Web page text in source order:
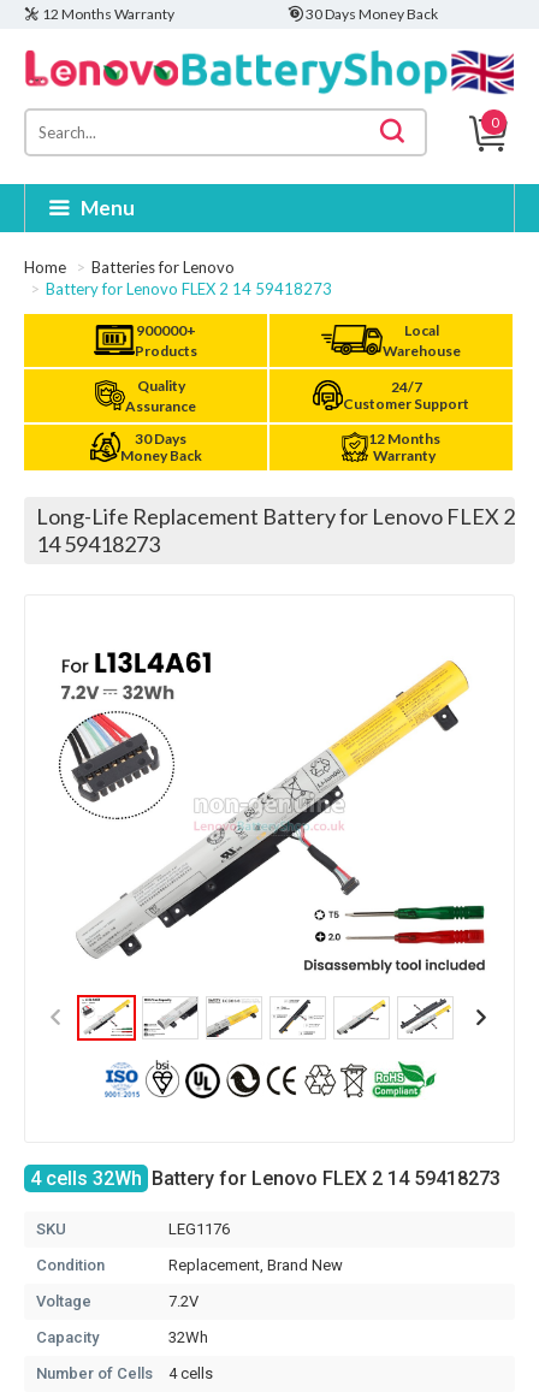
12 Months Warranty 30 Days Money Back
0
Menu
Home
Batteries for Lenovo
Battery for Lenovo FLEX 2 14 59418273
900000+
Products
Local
Warehouse
Quality
Assurance
24/7
Customer Support
30 Days
Money Back
12 Months
Warranty
Long-Life Replacement Battery for Lenovo FLEX 2
14 59418273
4 cells 32Wh Battery for Lenovo FLEX 2 14 59418273
SKU
LEG1176
Condition
Replacement, Brand New
Voltage
7.2V
Capacity
32Wh
Number of Cells
4 cells